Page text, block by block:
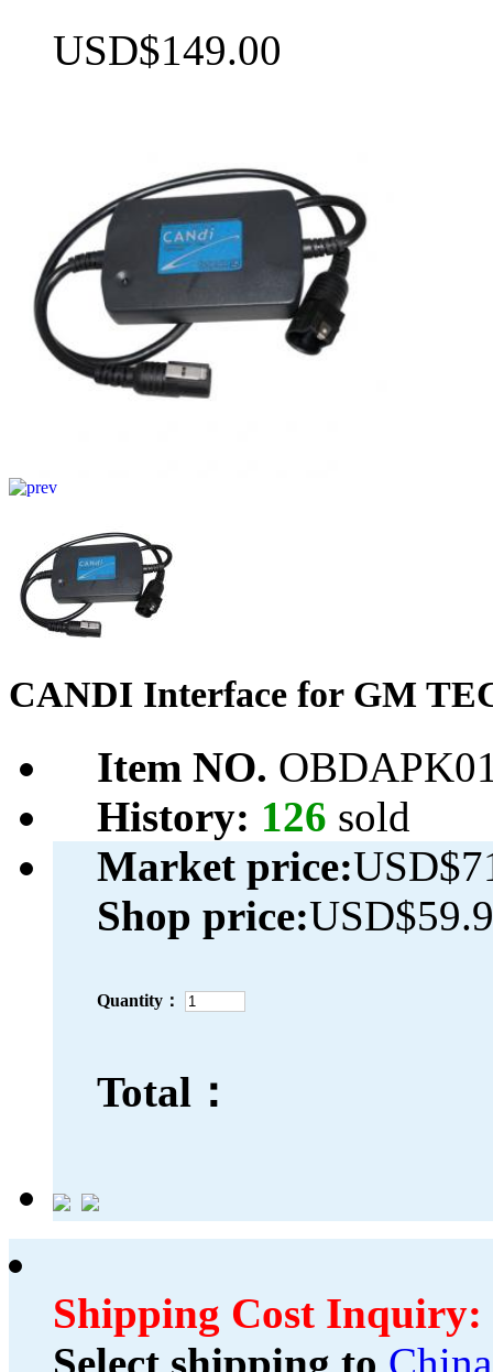
USD$149.00
CANDI Interface for GM
Item NO.
History: 126 sold
Market price:
Shop price:
Quantity：
Total：
Shipping Cost Inquiry: